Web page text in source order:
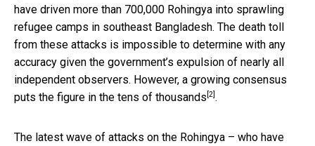
have driven more than 700,000 Rohingya into sprawling
refugee camps in southeast Bangladesh. The death toll
from these attacks is impossible to determine with any
accuracy given the government’s expulsion of nearly all
independent observers. However, a growing consensus
puts the figure in the tens of thousands [2] .
The latest wave of attacks on the Rohingya – who have